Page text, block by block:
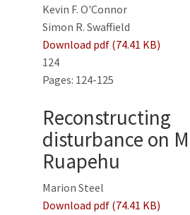
Kevin F. O'Connor
Simon R. Swaffield
Download pdf (74.41 KB)
124
Pages: 124-125
Reconstructing
disturbance on
Ruapehu
Marion Steel
Download pdf (74.41 KB)